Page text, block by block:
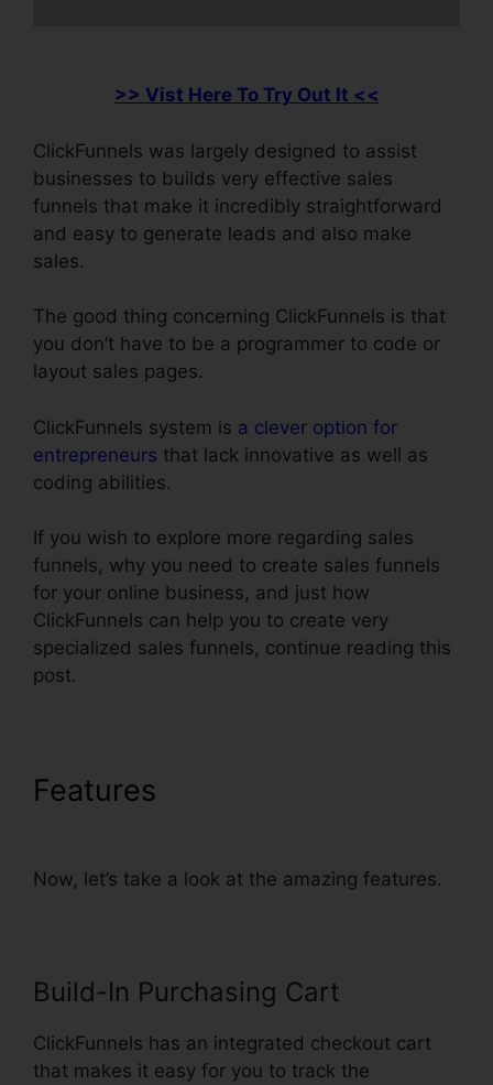
>> Vist Here To Try Out It <<
ClickFunnels was largely designed to assist
businesses to builds very effective sales
funnels that make it incredibly straightforward
and easy to generate leads and also make
sales.
The good thing concerning ClickFunnels is that
you don’t have to be a programmer to code or
layout sales pages.
ClickFunnels system is a clever option for
entrepreneurs that lack innovative as well as
coding abilities.
If you wish to explore more regarding sales
funnels, why you need to create sales funnels
for your online business, and just how
ClickFunnels can help you to create very
specialized sales funnels, continue reading this
post.
Features
Now, let’s take a look at the amazing features.
Build-In Purchasing Cart
ClickFunnels has an integrated checkout cart
that makes it easy for you to track the